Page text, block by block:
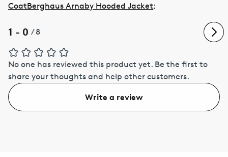
CoatBerghaus Arnaby Hooded Jacket;
1 - 0 /8
No one has reviewed this product yet. Be the first to
share your thoughts and help other customers.
Write a review